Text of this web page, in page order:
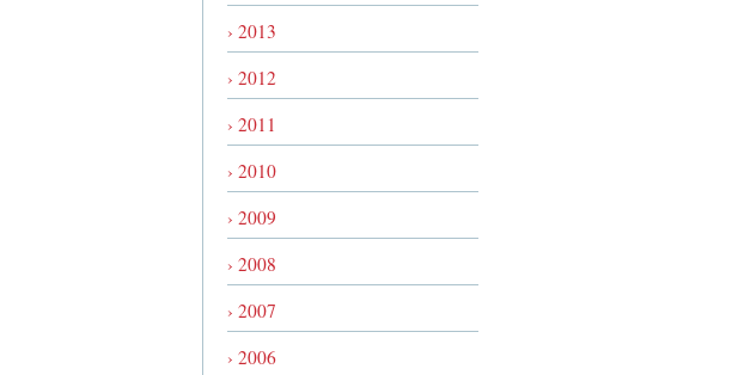
› 2013
› 2012
› 2011
› 2010
› 2009
› 2008
› 2007
› 2006